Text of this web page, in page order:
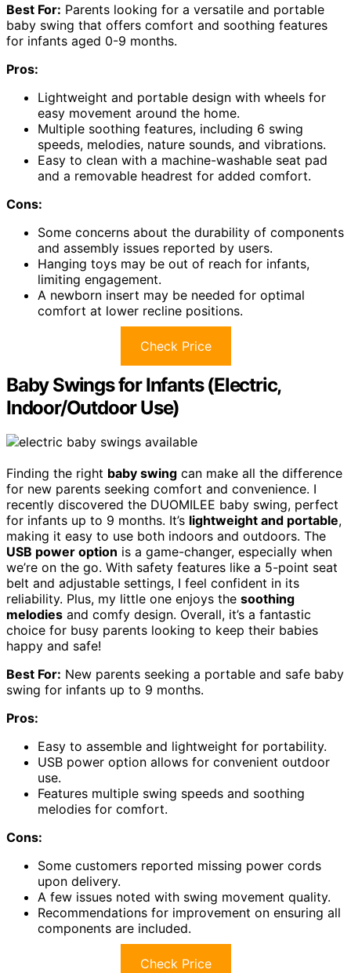
Best For: Parents looking for a versatile and portable
baby swing that offers comfort and soothing features
for infants aged 0-9 months.
Pros:
Lightweight and portable design with wheels for
easy movement around the home.
Multiple soothing features, including 6 swing
speeds, melodies, nature sounds, and vibrations.
Easy to clean with a machine-washable seat pad
and a removable headrest for added comfort.
Cons:
Some concerns about the durability of components
and assembly issues reported by users.
Hanging toys may be out of reach for infants,
limiting engagement.
A newborn insert may be needed for optimal
comfort at lower recline positions.
Check Price
Baby Swings for Infants (Electric,
Indoor/Outdoor Use)
Finding the right baby swing can make all the difference
for new parents seeking comfort and convenience. I
recently discovered the DUOMILEE baby swing, perfect
for infants up to 9 months. It’s lightweight and portable,
making it easy to use both indoors and outdoors. The
USB power option is a game-changer, especially when
we’re on the go. With safety features like a 5-point seat
belt and adjustable settings, I feel confident in its
reliability. Plus, my little one enjoys the soothing
melodies and comfy design. Overall, it’s a fantastic
choice for busy parents looking to keep their babies
happy and safe!
Best For: New parents seeking a portable and safe baby
swing for infants up to 9 months.
Pros:
Easy to assemble and lightweight for portability.
USB power option allows for convenient outdoor
use.
Features multiple swing speeds and soothing
melodies for comfort.
Cons:
Some customers reported missing power cords
upon delivery.
A few issues noted with swing movement quality.
Recommendations for improvement on ensuring all
components are included.
Check Price